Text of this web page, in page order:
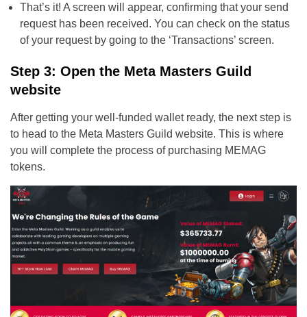
That’s it! A screen will appear, confirming that your send
request has been received. You can check on the status
of your request by going to the ‘Transactions’ screen.
Step 3: Open the Meta Masters Guild
website
After getting your well-funded wallet ready, the next step is
to head to the Meta Masters Guild website. This is where
you will complete the process of purchasing MEMAG
tokens.